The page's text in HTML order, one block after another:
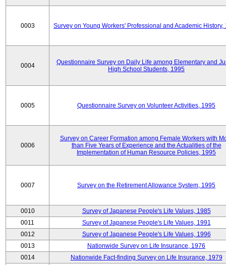
0003 Survey on Young Workers' Professional and Academic History,
0004
Questionnaire Survey on Daily Life among Elementary and
High School Students, 1995
0005 Questionnaire Survey on Volunteer Activities, 1995
0006
Survey on Career Formation among Female Workers with
than Five Years of Experience and the Actualities of the
Implementation of Human Resource Policies, 1995
0007 Survey on the Retirement Allowance System, 1995
0010
Survey of Japanese People's Life Values, 1985
0011
Survey of Japanese People's Life Values, 1991
0012
Survey of Japanese People's Life Values, 1996
0013
Nationwide Survey on Life Insurance, 1976
0014
Nationwide Fact-finding Survey on Life Insurance, 1979